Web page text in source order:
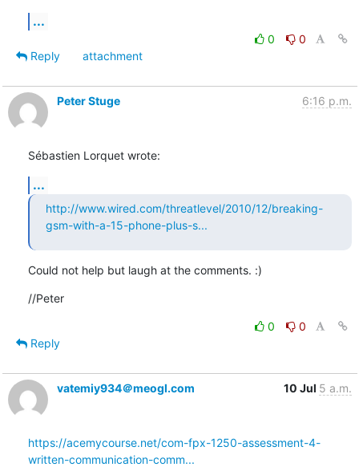
...
0
0
Reply
attachment
Peter Stuge 6:16 p.m.
Sébastien Lorquet wrote:
...
http://www.wired.com/threatlevel/2010/12/breaking-
gsm-with-a-15-phone-plus-s...
Could not help but laugh at the comments. :)
//Peter
0
0
Reply
vatemiy934＠meogl.com 10 Jul 5 a.m.
https://acemycourse.net/com-fpx-1250-assessment-4-
written-communication-comm...